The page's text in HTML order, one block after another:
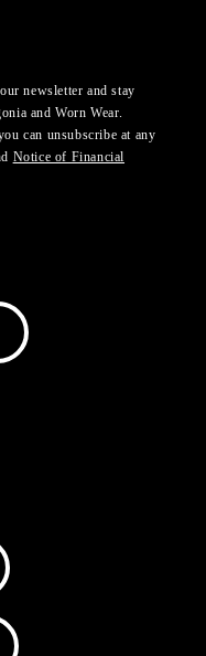
newsletter and stay
and Worn Wear.
can unsubscribe at any
Notice of Financial